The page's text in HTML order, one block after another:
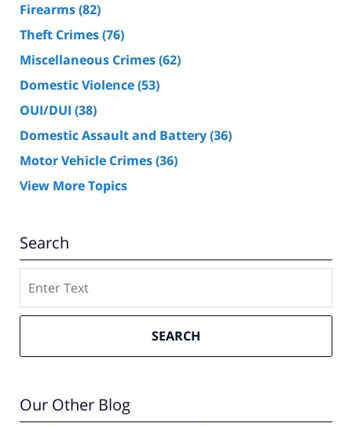
Firearms(82)
Theft Crimes(76)
Miscellaneous Crimes(62)
Domestic Violence(53)
OUI/DUI (38)
Domestic Assault and Battery(36)
Motor Vehicle Crimes(36)
View More Topics
Search
SEARCH
Our Other Blog